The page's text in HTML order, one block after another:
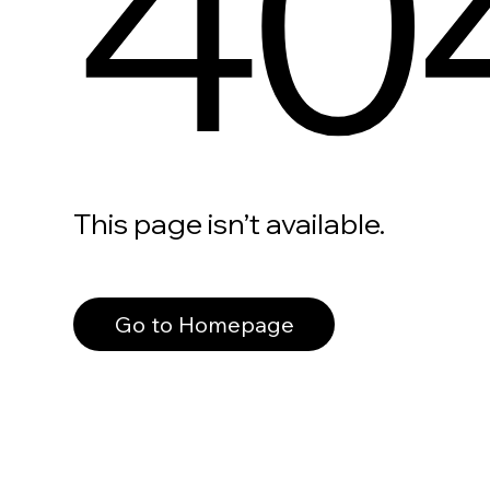
This page isn’t available.
Go to Homepage